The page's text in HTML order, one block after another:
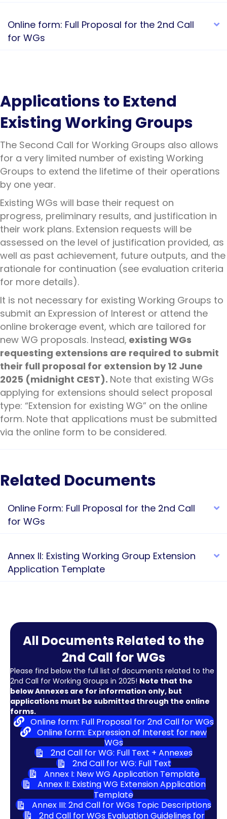
Online form: Full Proposal for the 2nd Call
for WGs
Applications to Extend
Existing Working Groups
The Second Call for Working Groups also allows
for a very limited number of existing Working
Groups to extend the lifetime of their operations
by one year.
Existing WGs will base their request on
progress, preliminary results, and justification in
their work plans. Extension requests will be
assessed on the level of justification provided, as
well as past achievement, future outputs, and the
rationale for continuation (see evaluation criteria
for more details).
It is not necessary for existing Working Groups to
submit an Expression of Interest or attend the
online brokerage event, which are tailored for
new WG proposals. Instead, existing WGs
requesting extensions are required to submit
their full proposal for extension by 12 June
2025 (midnight CEST). Note that existing WGs
applying for extensions should select proposal
type: “Extension for existing WG” on the online
form. Note that applications must be submitted
via the online form to be considered.
Related Documents
Online Form: Full Proposal for the 2nd Call
for WGs
Annex II: Existing Working Group Extension
Application Template
All Documents Related to the
2nd Call for WGs
Please find below the full list of documents related to the
2nd Call for Working Groups in 2025! Note that the
below Annexes are for information only, but
applications must be submitted through the online
forms.
Online form: Full Proposal for 2nd Call for WGs
Online form: Expression of Interest for new
WGs
2nd Call for WG: Full Text + Annexes
2nd Call for WG: Full Text
Annex I: New WG Application Template
Annex II: Existing WG Extension Application
Template
Annex III: 2nd Call for WGs Topic Descriptions
2nd Call for WGs Evaluation Guidelines for